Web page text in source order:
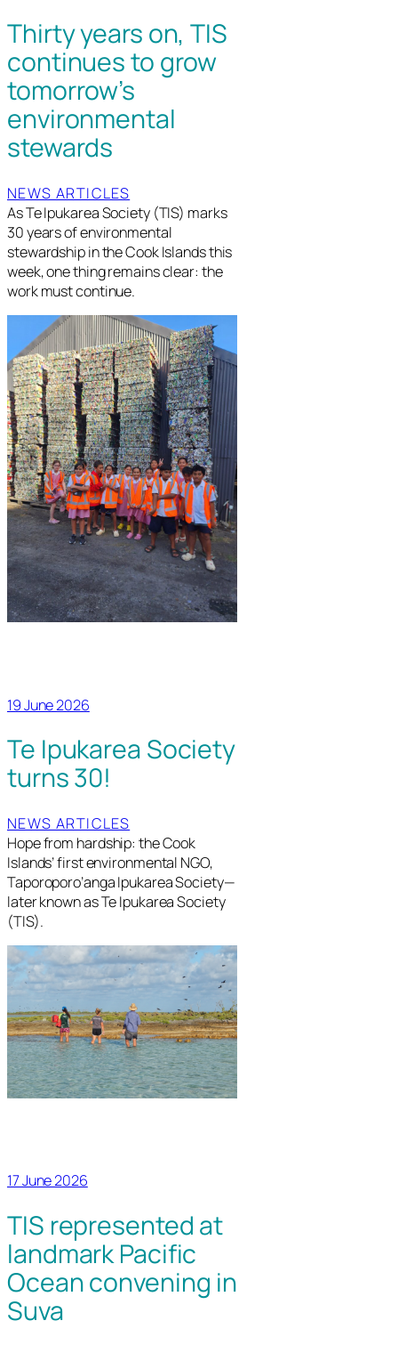
Thirty years on, TIS
continues to grow
tomorrow’s
environmental
stewards
NEWS ARTICLES
As Te Ipukarea Society (TIS) marks
30 years of environmental
stewardship in the Cook Islands this
week, one thing remains clear: the
work must continue.
19 June 2026
Te Ipukarea Society
turns 30!
NEWS ARTICLES
Hope from hardship: the Cook
Islands’ first environmental NGO,
Taporoporo’anga Ipukarea Society—
later known as Te Ipukarea Society
(TIS).
17 June 2026
TIS represented at
landmark Pacific
Ocean convening in
Suva